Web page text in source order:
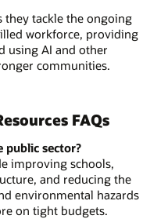
they tackle the ongoing
workforce, providing
using AI and other
communities.
FAQs
public sector?
improving schools,
and reducing the
environmental hazards
on tight budgets.